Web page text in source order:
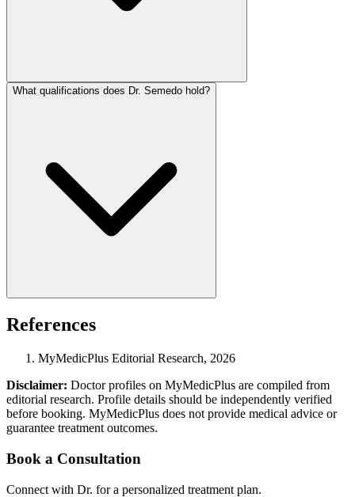
What qualifications does Dr. Semedo hold?
References
MyMedicPlus Editorial Research, 2026
Disclaimer: Doctor profiles on MyMedicPlus are compiled from
editorial research. Profile details should be independently verified
before booking. MyMedicPlus does not provide medical advice or
guarantee treatment outcomes.
Book a Consultation
Connect with Dr. for a personalized treatment plan.